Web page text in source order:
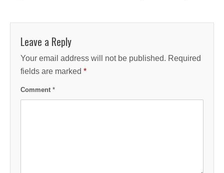
Leave a Reply
Your email address will not be published. Required
fields are marked *
Comment *